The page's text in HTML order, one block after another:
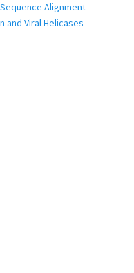
Alignment
and Viral Helicases